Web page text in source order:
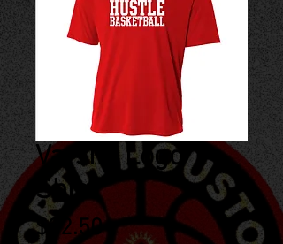
Varsity Logo T-
Shirt
$22.50Price